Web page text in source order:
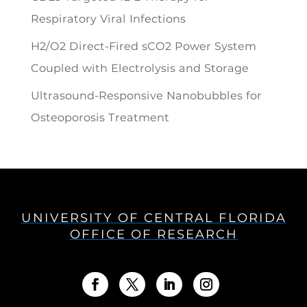
Respiratory Viral Infections
H2/O2 Direct-Fired sCO2 Power System
Coupled with Electrolysis and Storage
Ultrasound-Responsive Nanobubbles for
Osteoporosis Treatment
UNIVERSITY OF CENTRAL FLORIDA
OFFICE OF RESEARCH